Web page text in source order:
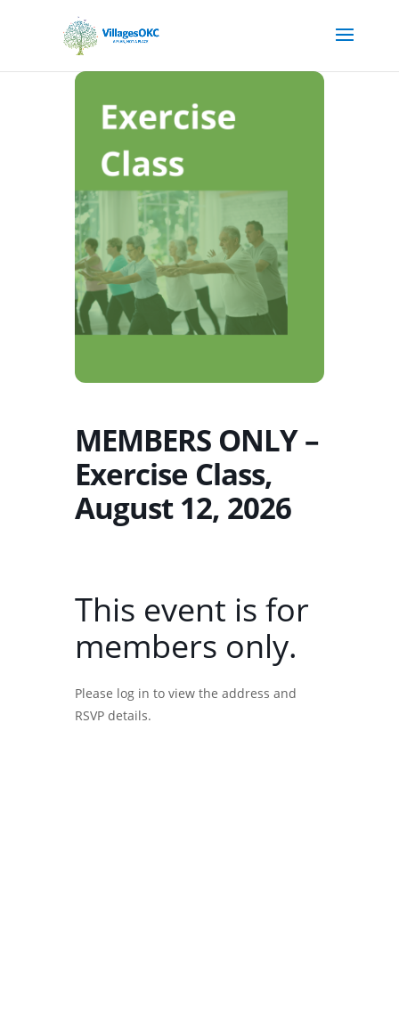
MEMBERS ONLY –
Exercise Class,
August 12, 2026
This event is for
members only.
Please log in to view the address and
RSVP details.